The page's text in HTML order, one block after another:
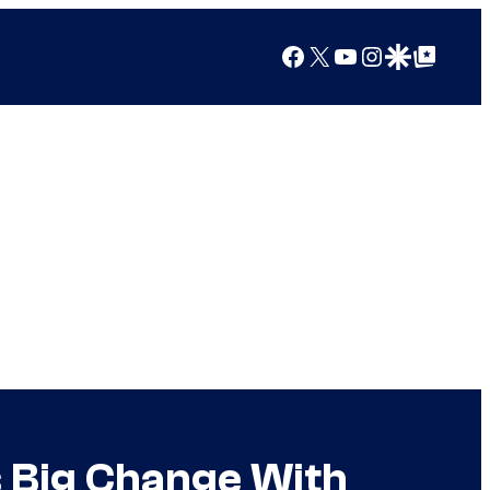
Facebook
X YouTube
Instagram
Google Discover
Google Top Posts
Change With